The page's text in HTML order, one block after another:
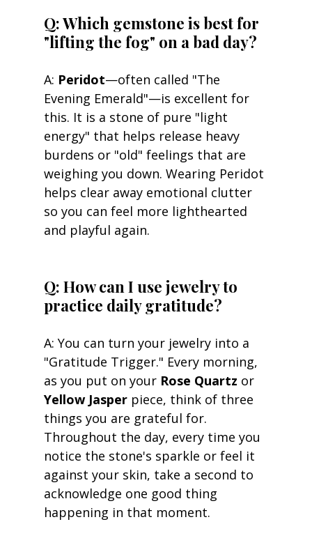
Q: Which gemstone is best for
"lifting the fog" on a bad day?
A: Peridot—often called "The
Evening Emerald"—is excellent for
this. It is a stone of pure "light
energy" that helps release heavy
burdens or "old" feelings that are
weighing you down. Wearing Peridot
helps clear away emotional clutter
so you can feel more lighthearted
and playful again.
Q: How can I use jewelry to
practice daily gratitude?
A: You can turn your jewelry into a
"Gratitude Trigger." Every morning,
as you put on your Rose Quartz or
Yellow Jasper piece, think of three
things you are grateful for.
Throughout the day, every time you
notice the stone's sparkle or feel it
against your skin, take a second to
acknowledge one good thing
happening in that moment.